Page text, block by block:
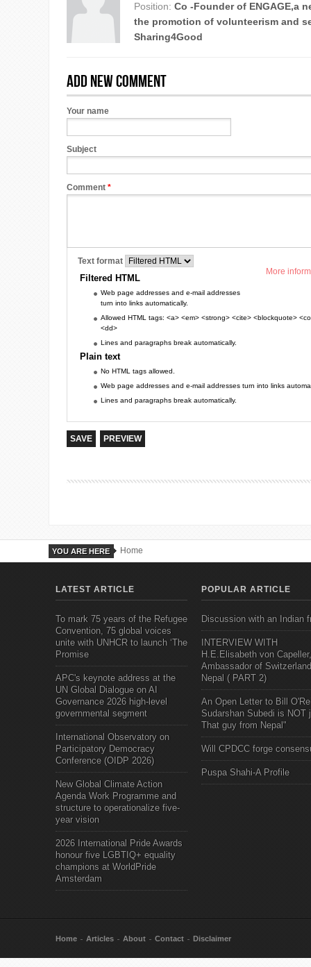
Position: Co -Founder of ENGAGE,a
the promotion of volunteerism and
Sharing4Good
Add new comment
Your name
Subject
Comment *
More
Text format
Filtered HTML
Web page addresses and e-mail addresses
turn into links automatically.
Allowed HTML tags: <a> <em> <strong> <cite> <blockquote>
<dd>
Lines and paragraphs break automatically.
Plain text
No HTML tags allowed.
Web page addresses and e-mail addresses turn into links
Lines and paragraphs break automatically.
YOU ARE HERE Home
LATEST ARTICLE
To mark 75 years of the Refugee
Convention, 75 global voices
unite with UNHCR to launch ‘The
Promise
APC's keynote address at the
UN Global Dialogue on AI
Governance 2026 high-level
governmental segment
International Observatory on
Participatory Democracy
Conference (OIDP 2026)
New Global Climate Action
Agenda Work Programme and
structure to operationalize five-
year vision
2026 International Pride Awards
honour five LGBTIQ+ equality
champions at WorldPride
Amsterdam
POPULAR ARTICLE
Discussion with an Indian
INTERVIEW WITH
H.E.Elisabeth von Capeller,
Ambassador of
Nepal ( PART 2)
An Open Letter to Bill
Sudarshan Subedi is NOT
That guy from Nepal"
Will CPDCC forge
Puspa Shahi-A Profile
Home Articles About Contact Disclaimer